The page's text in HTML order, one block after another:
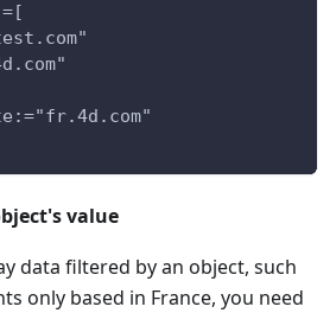
value
data filtered by an object, such
only based in France, you need